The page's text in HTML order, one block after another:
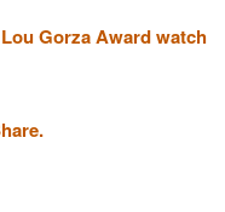
Gorza Award watch